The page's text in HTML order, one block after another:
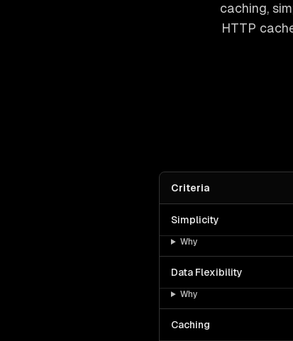
caching,
HTTP
Criteria
Simplicity
Why
Data Flexibility
Why
Caching